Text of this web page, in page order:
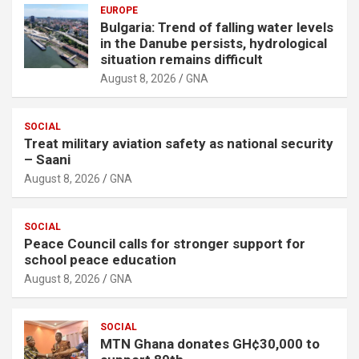
EUROPE
Bulgaria: Trend of falling water levels
in the Danube persists, hydrological
situation remains difficult
August 8, 2026 GNA
SOCIAL
Treat military aviation safety as national security
– Saani
August 8, 2026 GNA
SOCIAL
Peace Council calls for stronger support for
school peace education
August 8, 2026 GNA
SOCIAL
MTN Ghana donates GH¢30,000 to